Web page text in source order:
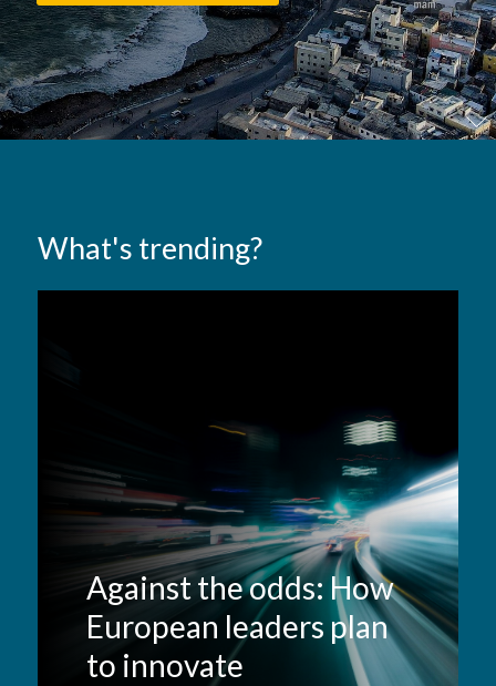
What's trending?
Against the odds: How
European leaders plan
to innovate